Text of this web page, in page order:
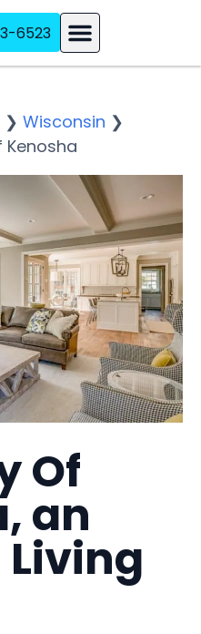
6523
❯ Wisconsin ❯
Kenosha
Of
an